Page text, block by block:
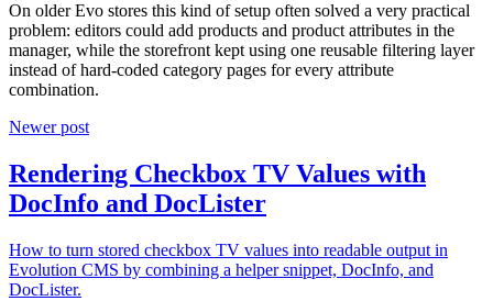
On older Evo stores this kind of setup often solved a very practical
problem: editors could add products and product attributes in the
manager, while the storefront kept using one reusable filtering layer
instead of hard-coded category pages for every attribute
combination.
Newer post
Rendering Checkbox TV Values with
DocInfo and DocLister
How to turn stored checkbox TV values into readable output in
Evolution CMS by combining a helper snippet, DocInfo, and
DocLister.